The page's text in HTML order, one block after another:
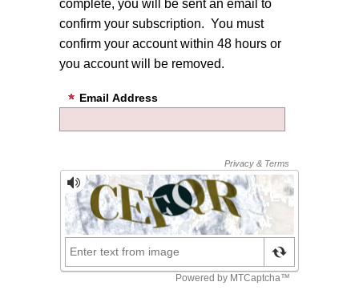
complete, you will be sent an email to
confirm your subscription. You must
confirm your account within 48 hours or
you account will be removed.
Email Address